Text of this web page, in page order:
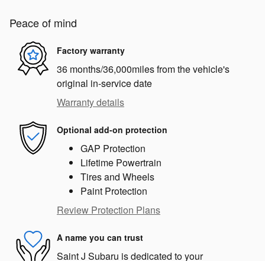
Peace of mind
Factory warranty
36 months/36,000miles from the vehicle's
original in-service date
Warranty details
Optional add-on protection
GAP Protection
Lifetime Powertrain
Tires and Wheels
Paint Protection
Review Protection Plans
A name you can trust
Saint J Subaru is dedicated to your